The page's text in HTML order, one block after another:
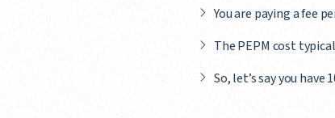
You are paying a fee
The PEPM cost
So, let’s say you have